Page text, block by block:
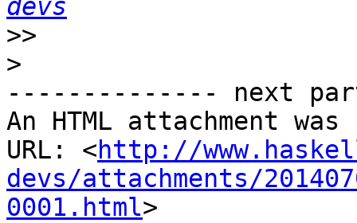
devs
>>
>
-------------- next
An HTML attachment
URL: <http://
devs/attachments/
0001.html